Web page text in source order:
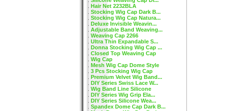
Hair Net 2232BLA
Stocking Wig Cap Dark B...
Stocking Wig Cap Natura...
Deluxe Invisible Weavin...
Adjustable Band Weaving...
Weaving Cap 2266
Ultra Thin Expandable S...
Donna Stocking Wig Cap ...
Closed Top Weaving Cap
Wig Cap
Mesh Wig Cap Dome Style
3 Pcs Stocking Wig Cap
Premium Velvet Wig Band...
DIY Series Swiss Lace W...
Wig Band Line Silicone
DIY Series Wig Grip Ela...
DIY Series Silicone Wea...
Spandex Dome Cap Dark B...